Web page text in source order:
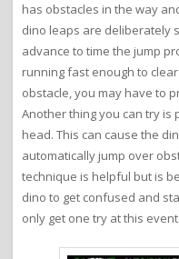
has obstacles in the way
dino leaps are deliberately
advance to time the jump
running fast enough to
obstacle, you may have to
Another thing you can try is
head. This can cause the
automatically jump over
technique is helpful but is
dino to get confused and
only get one try at this